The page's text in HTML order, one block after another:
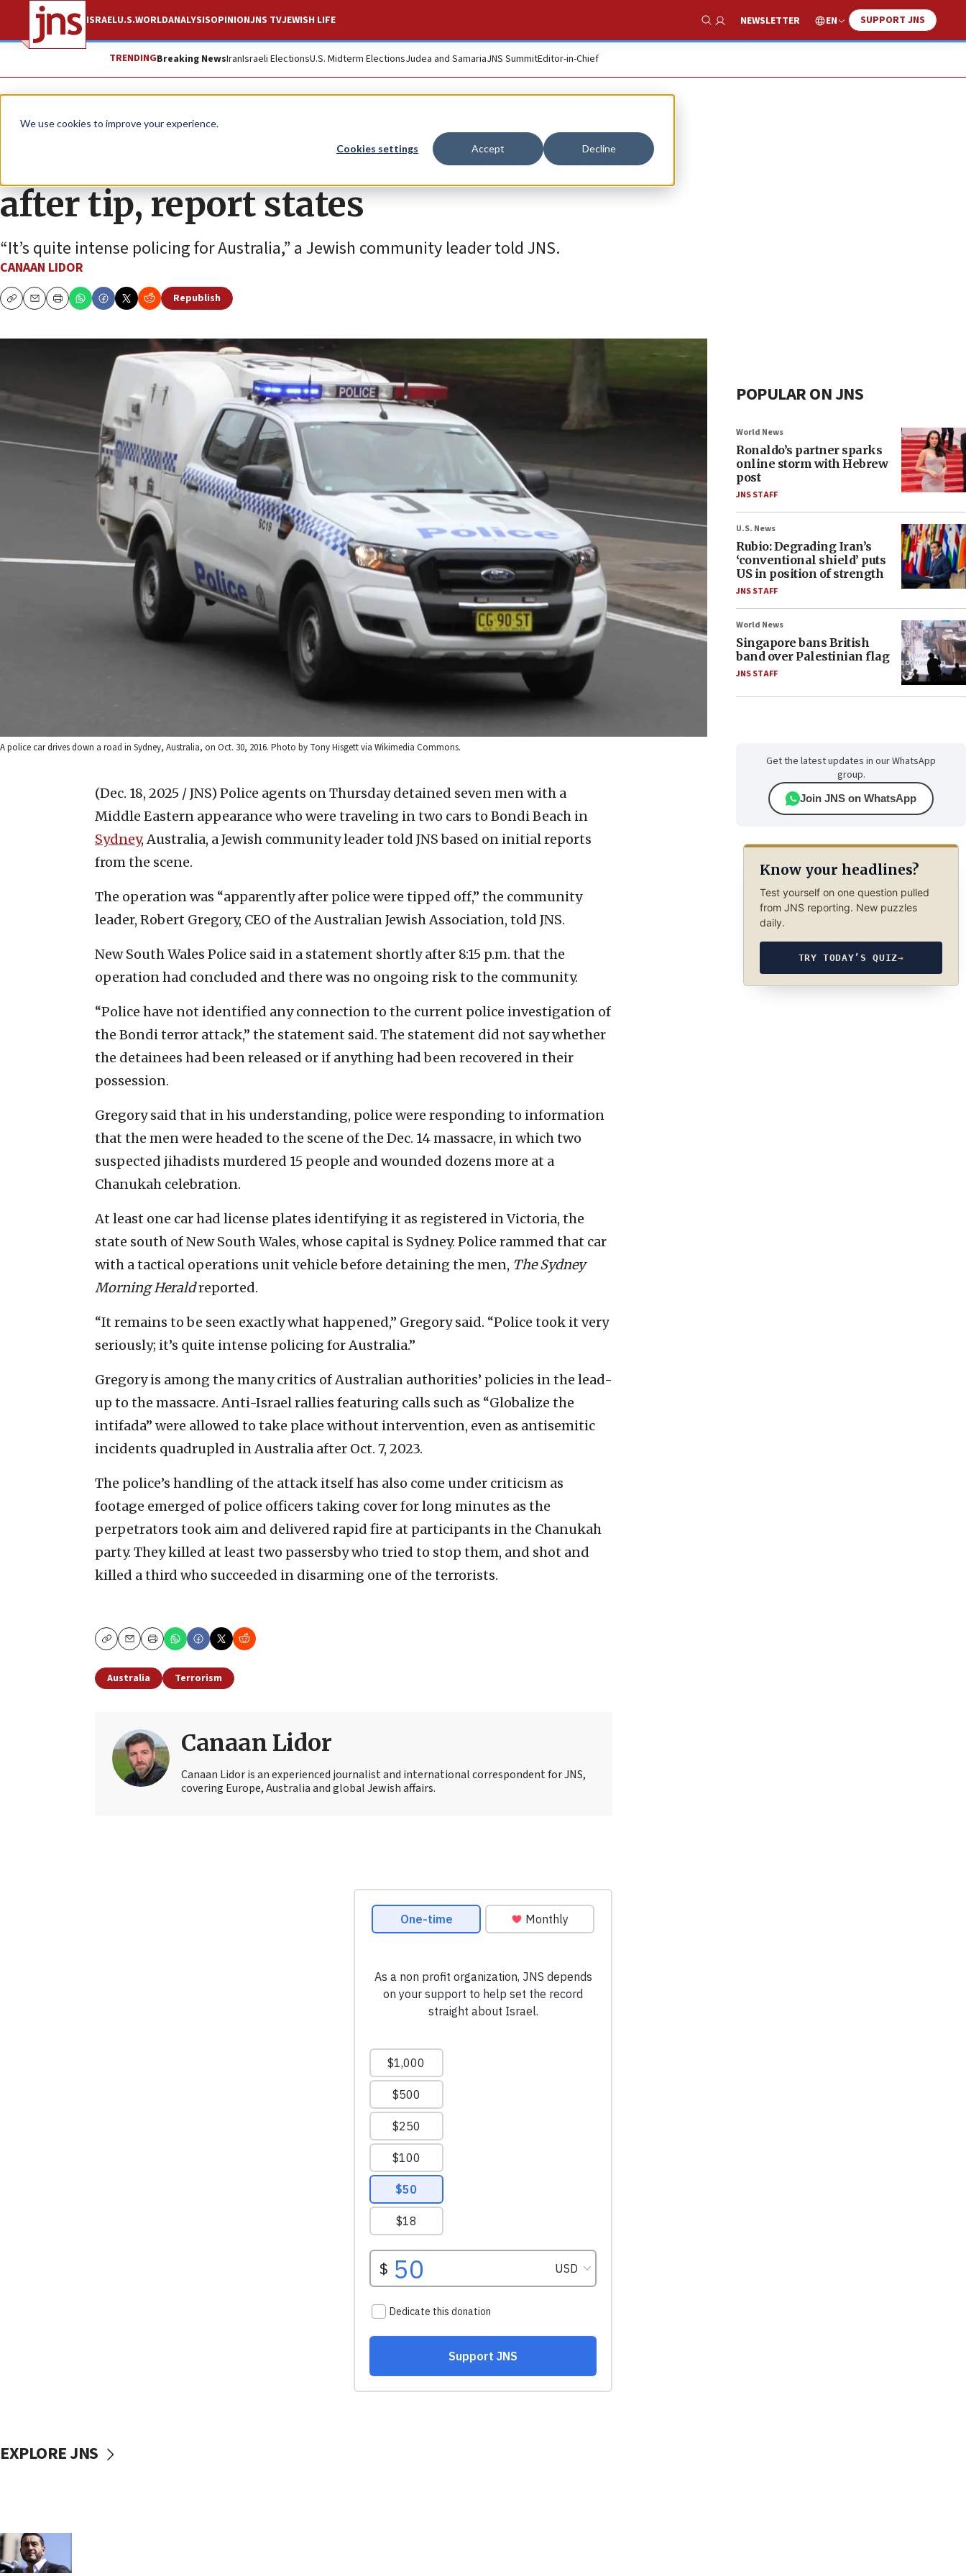
We use cookies to improve your experience.
Cookies settings Accept Decline
ISRAELU.S.WORLDANALYSISOPINIONJNS TVJEWISH LIFE
Show Search
NEWSLETTER EN SUPPORT JNS
TRENDINGBreaking NewsIranIsraeli ElectionsU.S. Midterm ElectionsJudea and SamariaJNS SummitEditor-in-Chief
News World News
Seven men detained near Bondi Beach
after tip, report states
“It’s quite intense policing for Australia,” a Jewish community leader told JNS.
CANAAN LIDOR
CopyEmailPrint
Republish
A police car drives down a road in Sydney, Australia, on Oct. 30, 2016. Photo by Tony Hisgett via Wikimedia Commons.
(Dec. 18, 2025 / JNS) Police agents on Thursday detained seven men with a
Middle Eastern appearance who were traveling in two cars to Bondi Beach in
Sydney, Australia, a Jewish community leader told JNS based on initial reports
from the scene.
The operation was “apparently after police were tipped off,” the community
leader, Robert Gregory, CEO of the Australian Jewish Association, told JNS.
New South Wales Police said in a statement shortly after 8:15 p.m. that the
operation had concluded and there was no ongoing risk to the community.
“Police have not identified any connection to the current police investigation of
the Bondi terror attack,” the statement said. The statement did not say whether
the detainees had been released or if anything had been recovered in their
possession.
Gregory said that in his understanding, police were responding to information
that the men were headed to the scene of the Dec. 14 massacre, in which two
suspected jihadists murdered 15 people and wounded dozens more at a
Chanukah celebration.
At least one car had license plates identifying it as registered in Victoria, the
state south of New South Wales, whose capital is Sydney. Police rammed that car
with a tactical operations unit vehicle before detaining the men, The Sydney
Morning Heraldreported.
“It remains to be seen exactly what happened,” Gregory said. “Police took it very
seriously; it’s quite intense policing for Australia.”
Gregory is among the many critics of Australian authorities’ policies in the lead-
up to the massacre. Anti-Israel rallies featuring calls such as “Globalize the
intifada” were allowed to take place without intervention, even as antisemitic
incidents quadrupled in Australia after Oct. 7, 2023.
The police’s handling of the attack itself has also come under criticism as
footage emerged of police officers taking cover for long minutes as the
perpetrators took aim and delivered rapid fire at participants in the Chanukah
party. They killed at least two passersby who tried to stop them, and shot and
killed a third who succeeded in disarming one of the terrorists.
CopyEmailPrint
Australia Terrorism
Canaan Lidor
Canaan Lidor is an experienced journalist and international correspondent for JNS,
covering Europe, Australia and global Jewish affairs.
POPULAR ON JNS
World News
Ronaldo’s partner sparks
online storm with Hebrew
post
JNS STAFF
U.S. News
Rubio: Degrading Iran’s
‘conventional shield’ puts
US in position of strength
JNS STAFF
World News
Singapore bans British
band over Palestinian flag
JNS STAFF
Get the latest updates in our WhatsApp
group.
Join JNS on WhatsApp
Know your headlines?
Test yourself on one question pulled
from JNS reporting. New puzzles
daily.
TRY TODAY’S QUIZ→
EXPLORE JNS